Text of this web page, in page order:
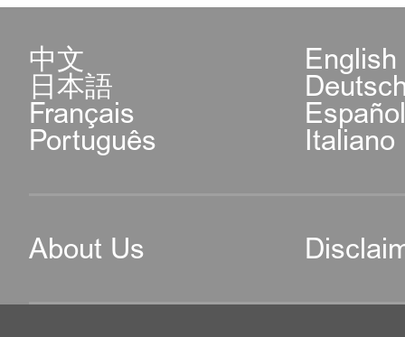
中文 English
日本語
Français
Português Italiano
About Us